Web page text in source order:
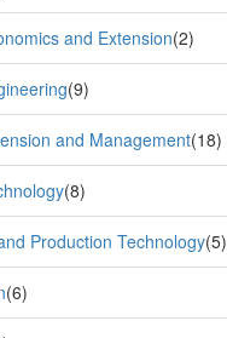
and Extension(2)
(9)
and Management(18)
(8)
Production Technology(5)
(6)